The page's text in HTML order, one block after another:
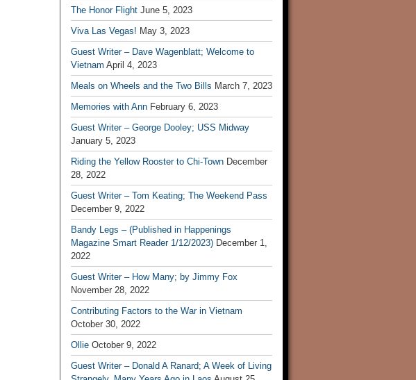
The Honor Flight June 5, 2023
Viva Las Vegas! May 3, 2023
Guest Writer – Dave Wagenblatt; Welcome to
Vietnam April 4, 2023
Meals on Wheels and the Two Bills March 7, 2023
Memories with Ann February 6, 2023
Guest Writer – George Dooley; USS Midway
January 5, 2023
Riding the Yellow Rooster to Chi-Town December
28, 2022
Guest Writer – Tom Keating; The Weekend Pass
December 9, 2022
Bandy Legs – (Published in Happenings
Magazine Smart Reader 1/12/2023) December 1,
2022
Guest Writer – How Many; by Jimmy Fox
November 28, 2022
Contributing Factors to the War in Vietnam
October 30, 2022
Ollie October 9, 2022
Guest Writer – Donald A Ranard; A Week of Living